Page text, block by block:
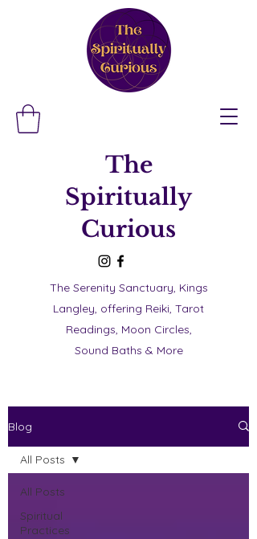
The
Spiritually
Curious
The Serenity Sanctuary, Kings
Langley, offering Reiki, Tarot
Readings, Moon Circles,
Sound Baths & More
Blog
All Posts
Spiritual
Practices
All Posts